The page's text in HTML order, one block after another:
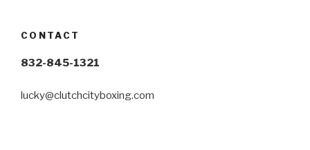
CONTACT
832-845-1321
lucky@clutchcityboxing.com